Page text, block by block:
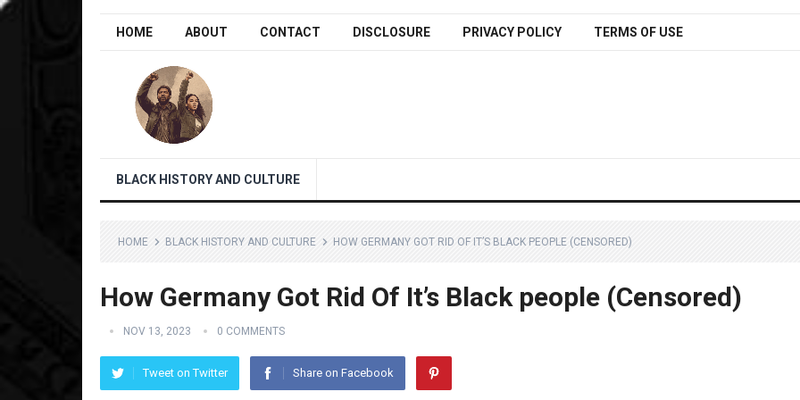
HOME ABOUT CONTACT DISCLOSURE PRIVACY POLICY TERMS OF USE
BLACK HISTORY AND CULTURE
HOME BLACK HISTORY AND CULTURE HOW GERMANY GOT RID OF IT’S BLACK PEOPLE (CENSORED)
How Germany Got Rid Of It’s Black people (Censored)
NOV 13, 2023 0 COMMENTS
Tweet on Twitter Share on Facebook